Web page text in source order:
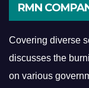
RMN
Covering diverse
discusses the
on various